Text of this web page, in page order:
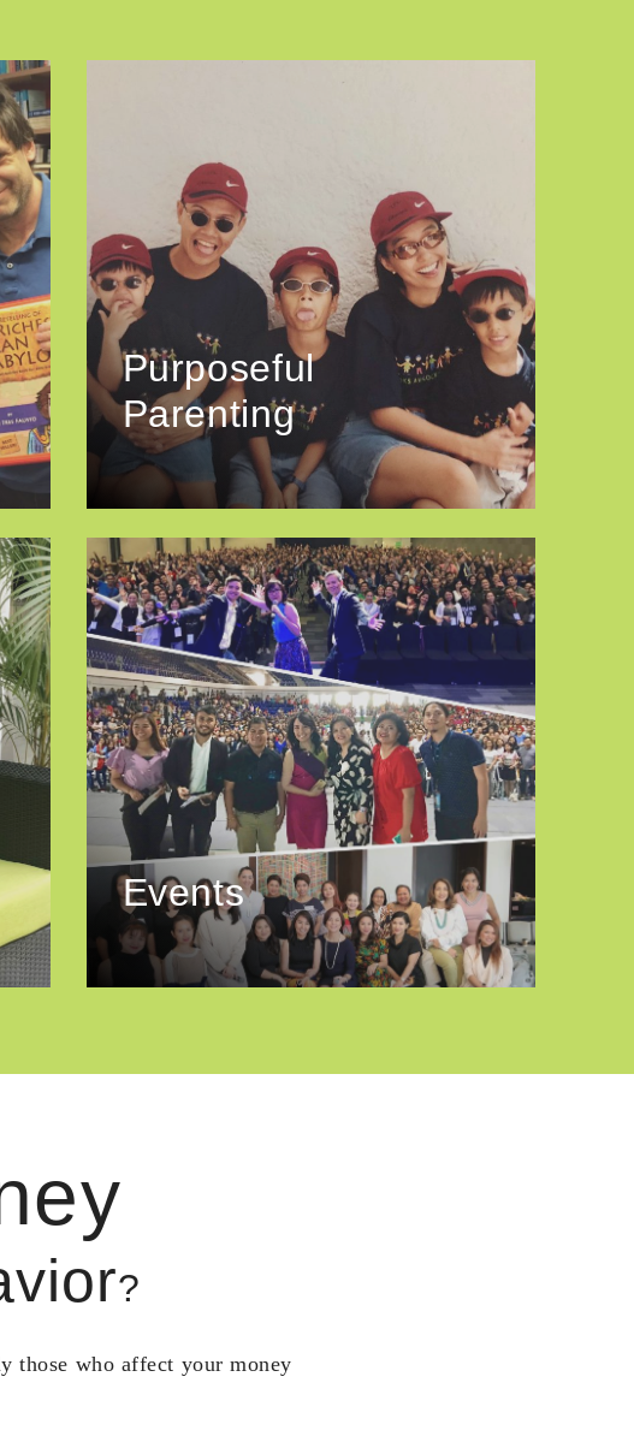
Purposeful
Parenting
Events
?
those who affect your money